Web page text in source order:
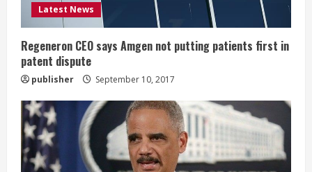
n
g
Latest News
Regeneron CEO says Amgen not putting patients first in
patent dispute
publisher September 10, 2017